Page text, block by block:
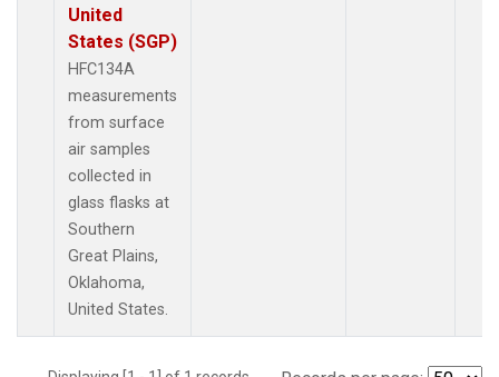
United
States (SGP)
HFC134A
measurements
from surface
air samples
collected in
glass flasks at
Southern
Great Plains,
Oklahoma,
United States.